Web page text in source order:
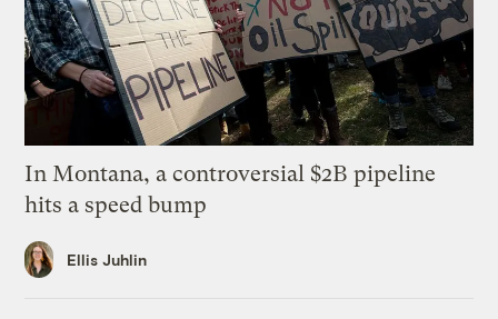
In Montana, a controversial $2B pipeline
hits a speed bump
Ellis Juhlin